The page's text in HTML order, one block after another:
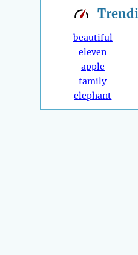
beautiful
eleven
apple
family
elephant